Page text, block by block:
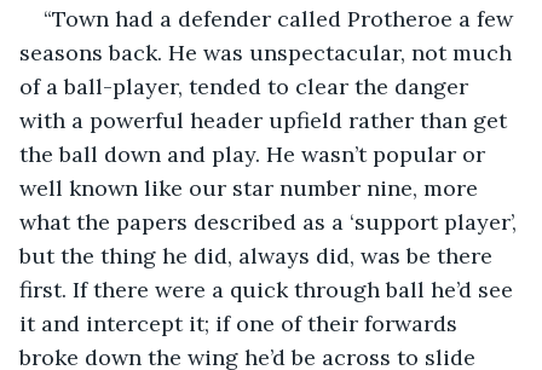
“Town had a defender called Protheroe a few
seasons back. He was unspectacular, not much
of a ball-player, tended to clear the danger
with a powerful header upfield rather than get
the ball down and play. He wasn’t popular or
well known like our star number nine, more
what the papers described as a ‘support player’,
but the thing he did, always did, was be there
first. If there were a quick through ball he’d see
it and intercept it; if one of their forwards
broke down the wing he’d be across to slide